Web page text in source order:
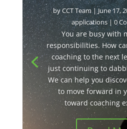
byCCT Team|June 17,
applications| 0
You are busy with
responsibilities. How
coaching to the next
just continuing to
We can help you
to move forward in
toward coaching